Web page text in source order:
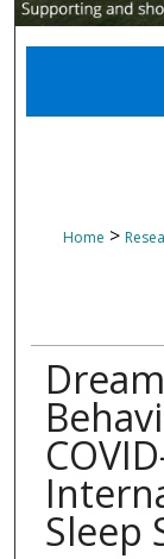
Home >
Sleep